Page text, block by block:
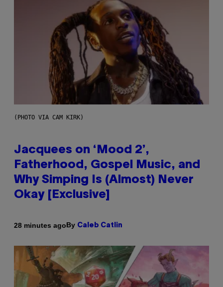
(PHOTO VIA CAM KIRK)
Jacquees on ‘Mood 2’,
Fatherhood, Gospel Music, and
Why Simping Is (Almost) Never
Okay [Exclusive]
28 minutes agoBy Caleb Catlin